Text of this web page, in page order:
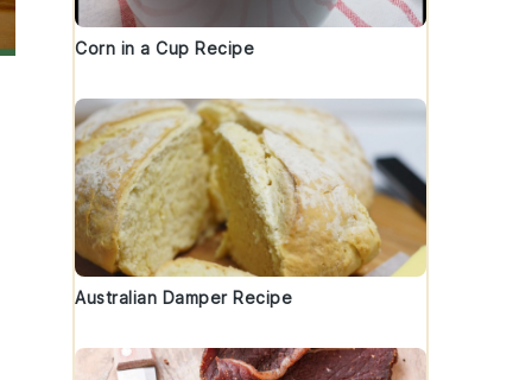
Corn in a Cup Recipe
Australian Damper Recipe